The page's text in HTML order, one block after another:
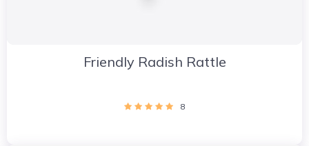
Friendly Radish Rattle
8